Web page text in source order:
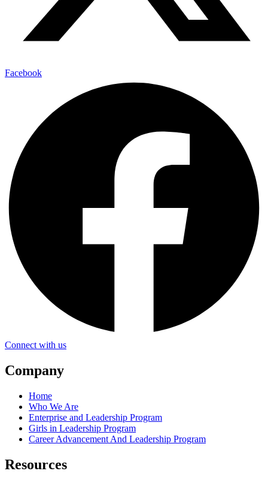
Facebook
Connect with us
Company
Home
Who We Are
Enterprise and Leadership Program
Girls in Leadership Program
Career Advancement And Leadership Program
Resources